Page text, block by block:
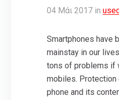
04 Μάι 2017 in
Smartphones have
mainstay in our
tons of problems if
mobiles. Protection
phone and its